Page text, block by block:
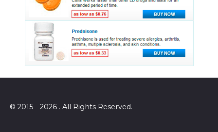
© 2015 - 2026 . All Rights Reserved.